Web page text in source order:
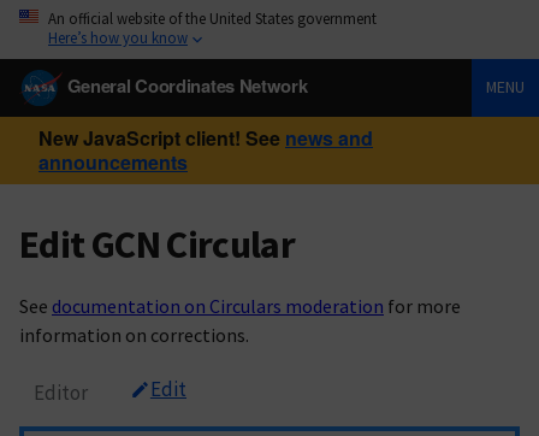
An official website of the United States government
Here’s how you know
General Coordinates Network MENU
New JavaScript client! See news and
announcements
Edit GCN Circular
See documentation on Circulars moderation for more
information on corrections.
Editor Edit